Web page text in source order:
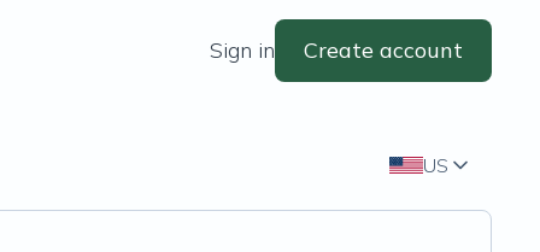
Sign in Create account
US